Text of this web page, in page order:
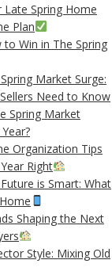
Late Spring Home
Plan
to Win in The Spring
Market Surge:
Need to Know
Spring Market
Organization Tips
Right
is Smart: What
Shaping the Next
Style: Mixing Old